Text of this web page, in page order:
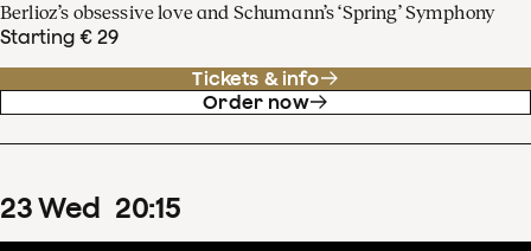
Berlioz’s obsessive love and Schumann’s ‘Spring’ Symphony
Starting € 29
Tickets & info
Order now
23Wed 20:15